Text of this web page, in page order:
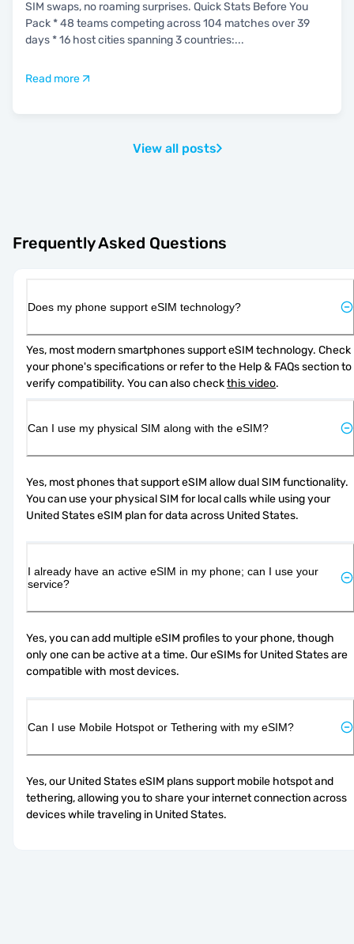
SIM swaps, no roaming surprises. Quick Stats Before You
Pack * 48 teams competing across 104 matches over 39
days * 16 host cities spanning 3 countries:...
Read more
View all posts
Frequently Asked Questions
Does my phone support eSIM technology?
Yes, most modern smartphones support eSIM technology. Check
your phone's specifications or refer to the Help & FAQs section to
verify compatibility. You can also check this video.
Can I use my physical SIM along with the eSIM?
Yes, most phones that support eSIM allow dual SIM functionality.
You can use your physical SIM for local calls while using your
United States eSIM plan for data across United States.
I already have an active eSIM in my phone; can I use your
service?
Yes, you can add multiple eSIM profiles to your phone, though
only one can be active at a time. Our eSIMs for United States are
compatible with most devices.
Can I use Mobile Hotspot or Tethering with my eSIM?
Yes, our United States eSIM plans support mobile hotspot and
tethering, allowing you to share your internet connection across
devices while traveling in United States.